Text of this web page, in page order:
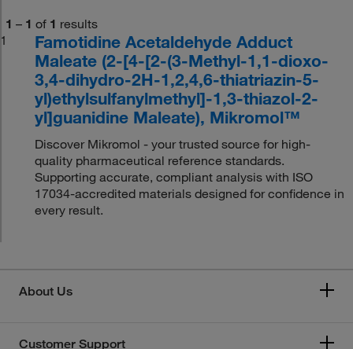
1 – 1 of 1 results
1
Famotidine Acetaldehyde Adduct
Maleate (2-[4-[2-(3-Methyl-1,1-dioxo-
3,4-dihydro-2H-1,2,4,6-thiatriazin-5-
yl)ethylsulfanylmethyl]-1,3-thiazol-2-
yl]guanidine Maleate), Mikromol™
Discover Mikromol - your trusted source for high-
quality pharmaceutical reference standards.
Supporting accurate, compliant analysis with ISO
17034-accredited materials designed for confidence in
every result.
About Us
Customer Support